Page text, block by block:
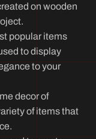
on wooden
popular items
to display
to your
decor of
of items that